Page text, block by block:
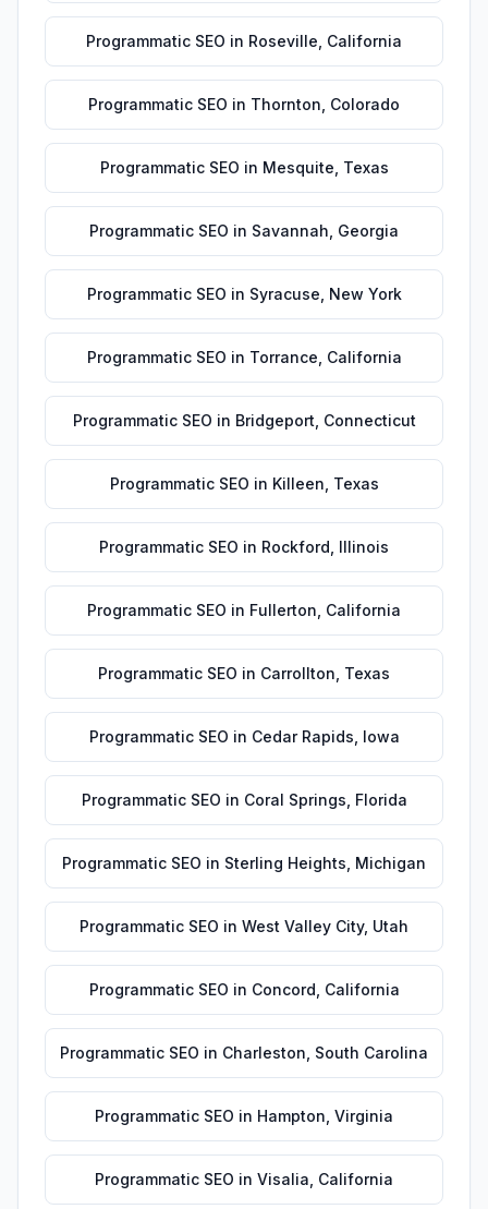
Programmatic SEO in Roseville California
Programmatic SEO in Thornton Colorado
Programmatic SEO in Mesquite Texas
Programmatic SEO in Savannah Georgia
Programmatic SEO in Syracuse New York
Programmatic SEO in Torrance California
Programmatic SEO in Bridgeport Connecticut
Programmatic SEO in Killeen Texas
Programmatic SEO in Rockford Illinois
Programmatic SEO in Fullerton California
Programmatic SEO in Carrollton Texas
Programmatic SEO in Cedar Rapids Iowa
Programmatic SEO in Coral Springs Florida
Programmatic SEO in Sterling Heights Michigan
Programmatic SEO in West Valley City, Utah
Programmatic SEO in Concord California
Programmatic SEO in Charleston South Carolina
Programmatic SEO in Hampton Virginia
Programmatic SEO in Visalia California